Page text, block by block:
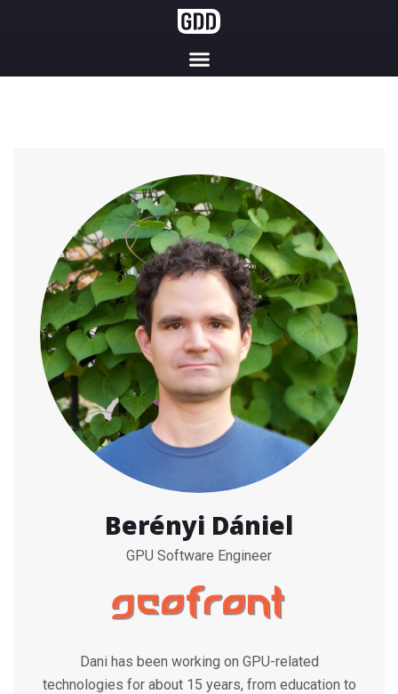
Berényi Dániel
GPU Software Engineer
Dani has been working on GPU-related
technologies for about 15 years, from education to